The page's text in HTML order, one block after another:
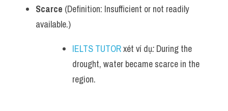
Scarce (Definition: Insufficient or not readily
available.)
IELTS TUTOR xét ví dụ: During the
drought, water became scarce in the
region.